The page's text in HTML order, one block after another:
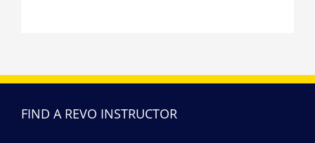
FIND A REVO INSTRUCTOR